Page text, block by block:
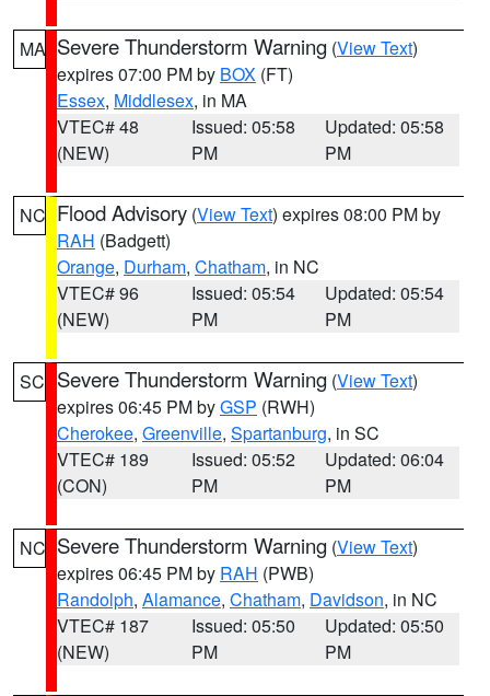
MA Severe Thunderstorm Warning (View Text)
expires 07:00 PM by BOX (FT)
Essex, Middlesex, in MA
VTEC# 48
(NEW)
Issued: 05:58
PM
Updated: 05:58
PM
NC Flood Advisory (View Text) expires 08:00 PM by
RAH (Badgett)
Orange, Durham, Chatham, in NC
VTEC# 96
(NEW)
Issued: 05:54
PM
Updated: 05:54
PM
SC Severe Thunderstorm Warning (View Text)
expires 06:45 PM byGSP (RWH)
Cherokee, Greenville, Spartanburg, in SC
VTEC# 189
(CON)
Issued: 05:52
PM
Updated: 06:04
PM
NC Severe Thunderstorm Warning (View Text)
expires 06:45 PM by RAH (PWB)
Randolph, Alamance, Chatham, Davidson, in NC
VTEC# 187
(NEW)
Issued: 05:50
PM
Updated: 05:50
PM